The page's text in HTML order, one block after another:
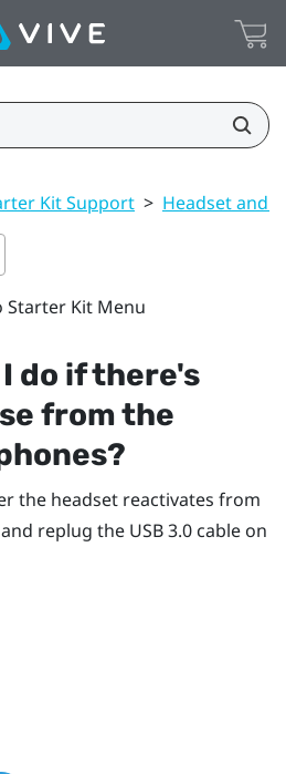
Kit Support > Headset and
Starter Kit Menu
do if there's
from the
the headset reactivates from
replug the USB 3.0 cable on